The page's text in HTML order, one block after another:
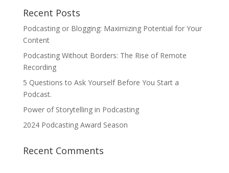
Recent Posts
Podcasting or Blogging: Maximizing Potential for Your
Content
Podcasting Without Borders: The Rise of Remote
Recording
5 Questions to Ask Yourself Before You Start a
Podcast.
Power of Storytelling in Podcasting
2024 Podcasting Award Season
Recent Comments